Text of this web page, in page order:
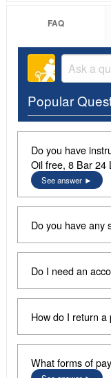
FAQ
Popular
Do you have
Oil free, 8 Bar 24
See answer
Do you have any
Do I need an
How do I return a
What forms of